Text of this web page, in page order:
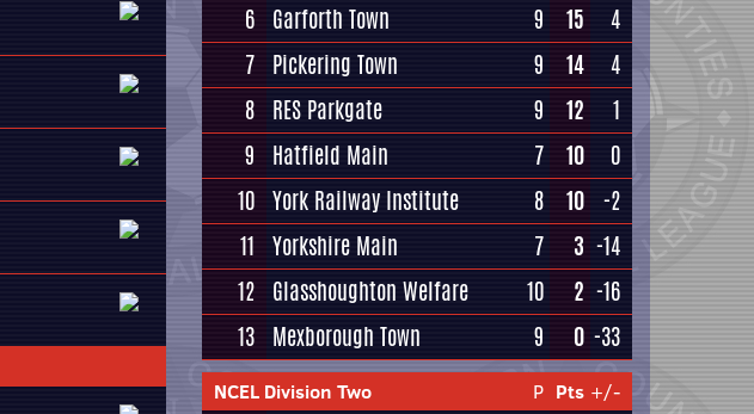
6 Garforth Town 9 15
4
7 Pickering Town 9 14
4
8 RES Parkgate 9 12
1
9
Hatfield Main 7 10
0
10 York Railway Institute 8 10 -2
11 Yorkshire Main 7 3 -14
12 Glasshoughton Welfare 10 2 -16
13 Mexborough Town 9 0 -33
NCEL Division Two P Pts +/-